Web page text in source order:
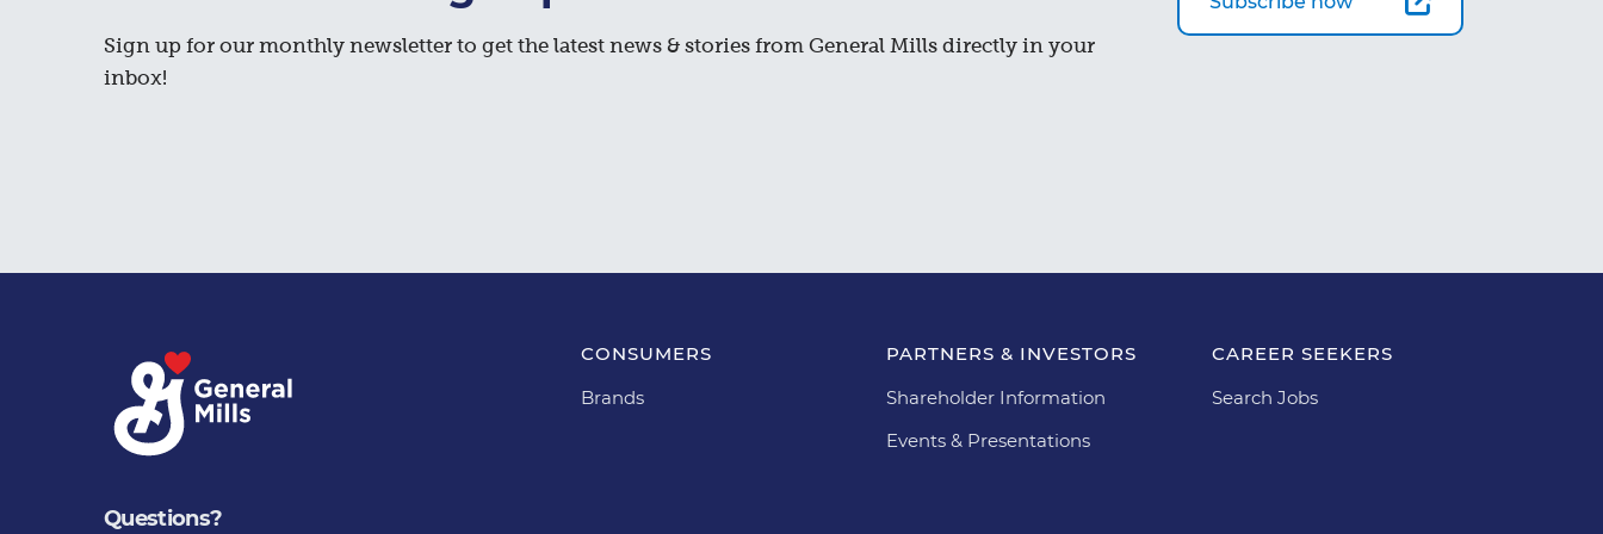
Sign up for our monthly newsletter to get the latest news & stories from General Mills directly in your
inbox!
Questions?
CONSUMERS
Brands
PARTNERS & INVESTORS
Shareholder Information
Events & Presentations
CAREER SEEKERS
Search Jobs